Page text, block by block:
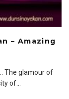
– Amazing
The glamour of
of